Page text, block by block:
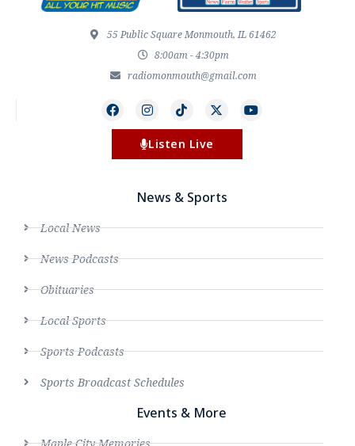
55 Public Square Monmouth, IL 61462
8:00am - 4:30pm
radiomonmouth@gmail.com
Listen Live
News & Sports
Local News
News Podcasts
Obituaries
Local Sports
Sports Podcasts
Sports Broadcast Schedules
Events & More